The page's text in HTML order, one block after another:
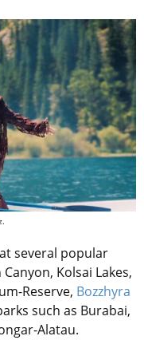
several popular
Kolsai Lakes,
Reserve, Bozzhyra
such as Burabai,
Alatau.